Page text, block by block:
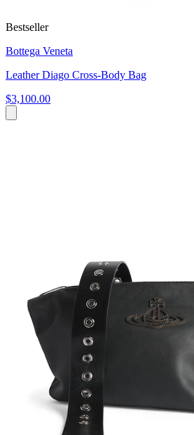
Bestseller
Bottega Veneta
Leather Diago Cross-Body Bag
$3,100.00